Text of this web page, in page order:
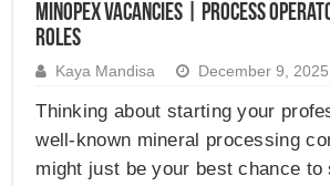
Minopex Vacancies | Process
Roles
Kaya Mandisa December 9, 2025
Thinking about starting your
well-known mineral processing
might just be your best chance to